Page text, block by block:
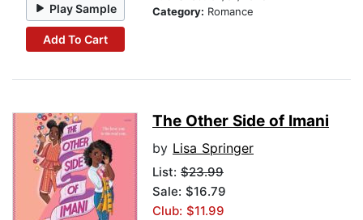
Play Sample
Add To Cart
Category: Romance
The Other Side of Imani
by Lisa Springer
List: $23.99
Sale: $16.79
Club: $11.99